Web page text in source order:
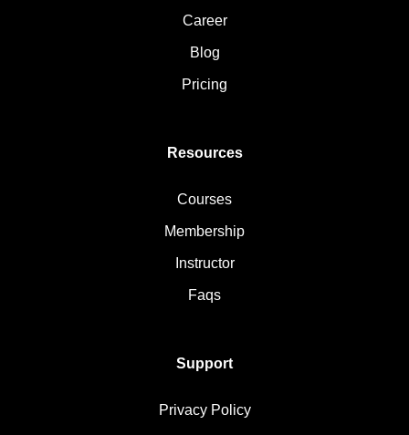
Career
Blog
Pricing
Resources
Courses
Membership
Instructor
Faqs
Support
Privacy Policy